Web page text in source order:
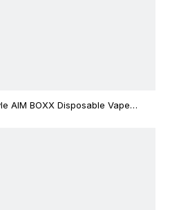
AIM BOXX Disposable Vape